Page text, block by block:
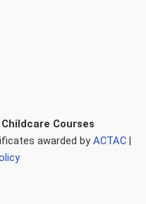
Courses
awarded by ACTAC|